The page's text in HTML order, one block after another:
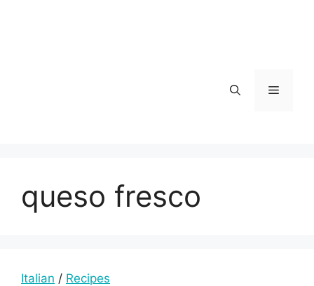
Menu
queso fresco
Italian / Recipes